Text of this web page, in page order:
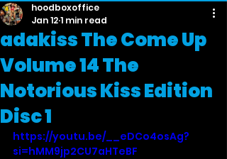
adakiss The Come Up
Volume 14 The
Notorious Kiss Edition
Disc 1
hoodboxoffice
Jan 121 min read
https://youtu.be/__eDCo4osAg?
si=hMM9jp2CU7aHTeBF